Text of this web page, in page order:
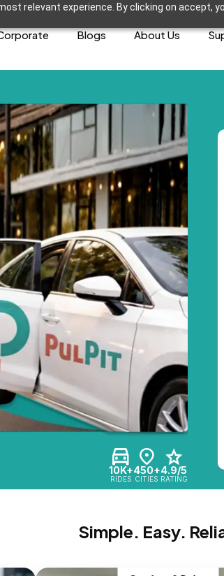
relevant experience. By clicking on accept,
Blogs About Us
10K+
RIDES
450+
CITIES
4.9/5
RATING
Simple. Easy.